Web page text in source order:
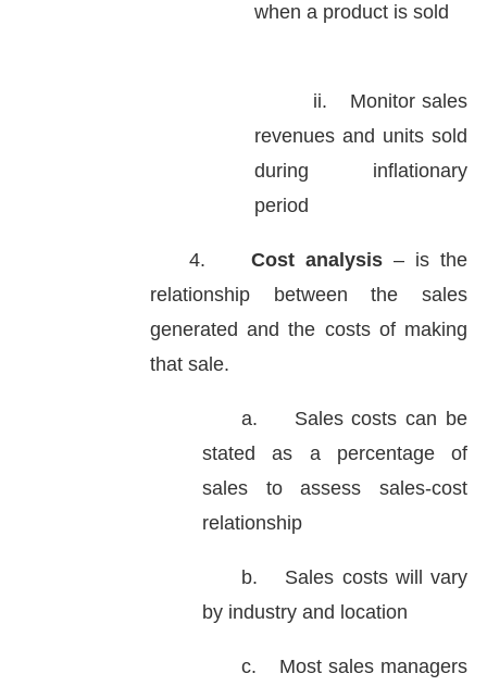
when a product is sold
ii.
Monitor sales
revenues and units sold
during inflationary
period
4. Cost analysis – is the
relationship between the sales
generated and the costs of making
that sale.
a.
Sales costs can be
stated as a percentage of
sales to assess sales-cost
relationship
b.
Sales costs will vary
by industry and location
c.
Most sales managers